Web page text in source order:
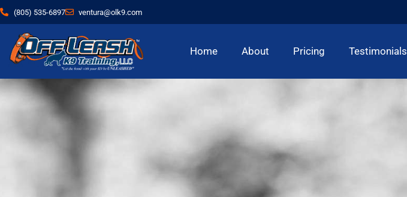
(805) 535-6897 ventura@olk9.com
Home About Pricing Testimonials